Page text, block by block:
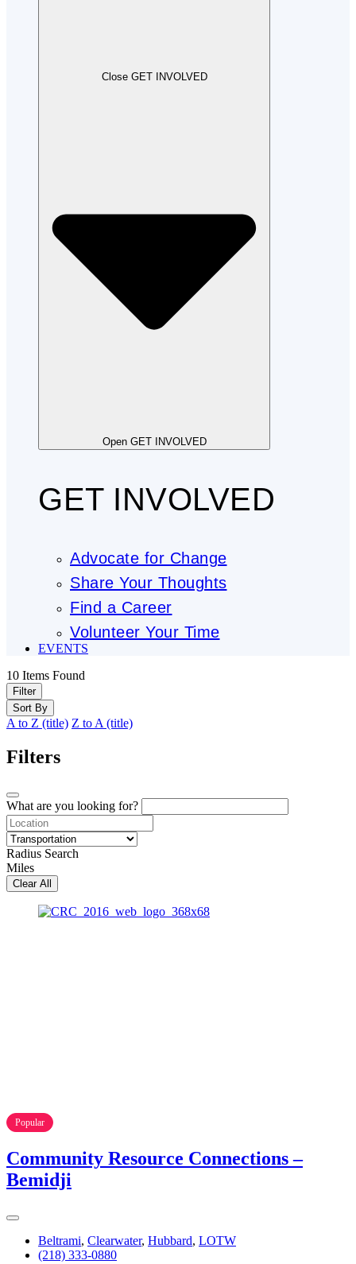
Close GET INVOLVED
Open GET INVOLVED
GET INVOLVED
Advocate for Change
Share Your Thoughts
Find a Career
Volunteer Your Time
EVENTS
10 Items Found
Filter
Sort By
A to Z (title) Z to A (title)
Filters
What are you looking for?
Radius Search
Miles
Clear All
Popular
Community Resource Connections –
Bemidji
Beltrami, Clearwater, Hubbard, LOTW
(218) 333-0880